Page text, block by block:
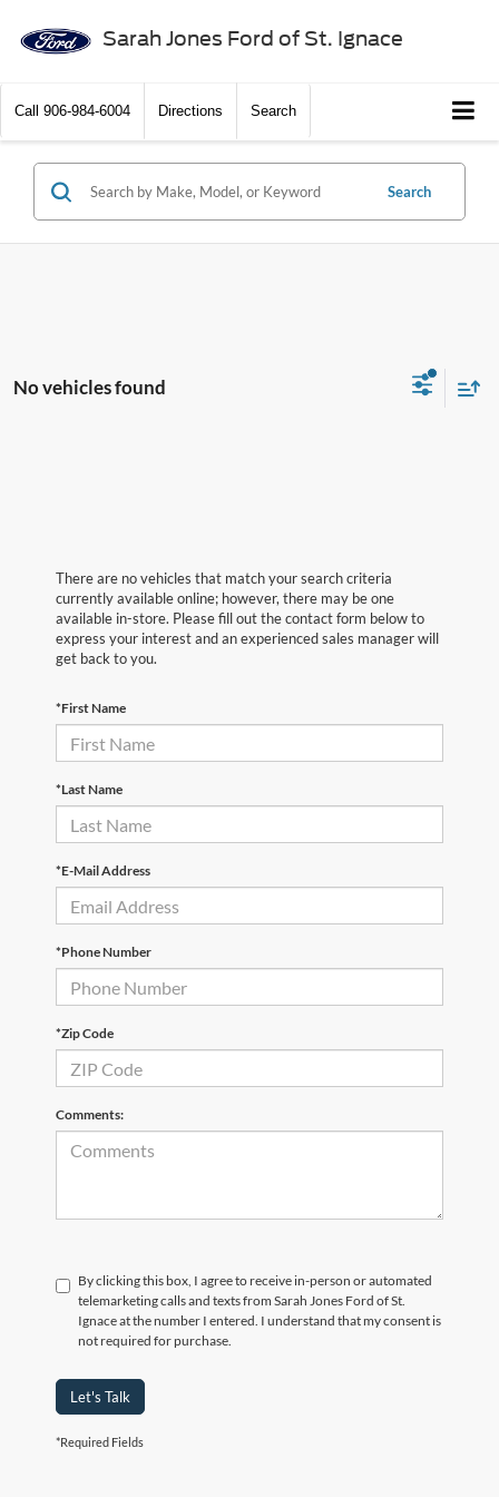
Sarah Jones Ford of St. Ignace
Call 906-984-6004 Directions Search
Search
No vehicles found
There are no vehicles that match your search criteria
currently available online; however, there may be one
available in-store. Please fill out the contact form below to
express your interest and an experienced sales manager will
get back to you.
*First Name
*Last Name
*E-Mail Address
*Phone Number
*Zip Code
Comments:
By clicking this box, I agree to receive in-person or automated
telemarketing calls and texts from Sarah Jones Ford of St.
Ignace at the number I entered. I understand that my consent is
not required for purchase.
Let's Talk
*Required Fields